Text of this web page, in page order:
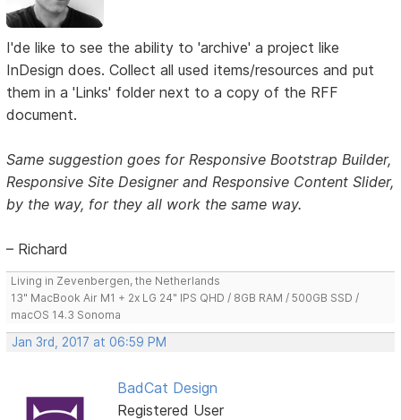
I'de like to see the ability to 'archive' a project like
InDesign does. Collect all used items/resources and put
them in a 'Links' folder next to a copy of the RFF
document.
Same suggestion goes for Responsive Bootstrap Builder,
Responsive Site Designer and Responsive Content Slider,
by the way, for they all work the same way.
– Richard
Living in Zevenbergen, the Netherlands
13" MacBook Air M1 + 2x LG 24" IPS QHD / 8GB RAM / 500GB SSD /
macOS 14.3 Sonoma
Jan 3rd, 2017 at 06:59 PM
BadCat Design
Registered User